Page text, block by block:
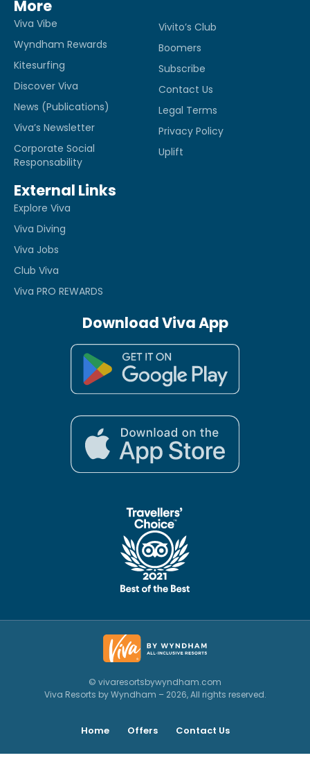
More
Viva Vibe
Wyndham Rewards
Kitesurfing
Discover Viva
News (Publications)
Viva’s Newsletter
Corporate Social
Responsability
Vivito’s Club
Boomers
Subscribe
Contact Us
Legal Terms
Privacy Policy
Uplift
External Links
Explore Viva
Viva Diving
Viva Jobs
Club Viva
Viva PRO REWARDS
Download Viva App
© vivaresortsbywyndham.com
Viva Resorts by Wyndham – 2026, All rights reserved.
Home Offers Contact Us